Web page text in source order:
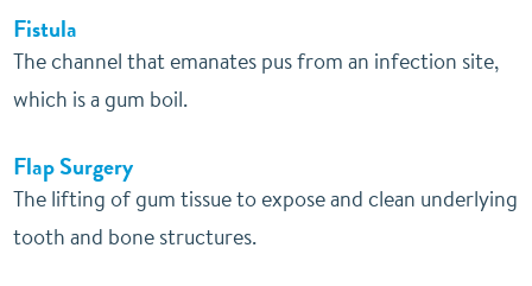
Fistula
The channel that emanates pus from an infection site,
which is a gum boil.
Flap Surgery
The lifting of gum tissue to expose and clean underlying
tooth and bone structures.